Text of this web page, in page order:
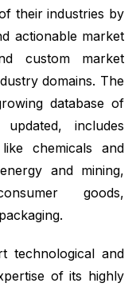
their industries by
actionable market
custom market
domains. The
database of
includes
chemicals and
and mining,
goods,
technological and
of its highly